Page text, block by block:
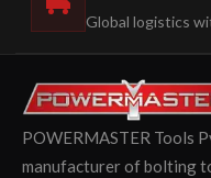
Global logistics
POWERMASTER Tools
manufacturer of bolting